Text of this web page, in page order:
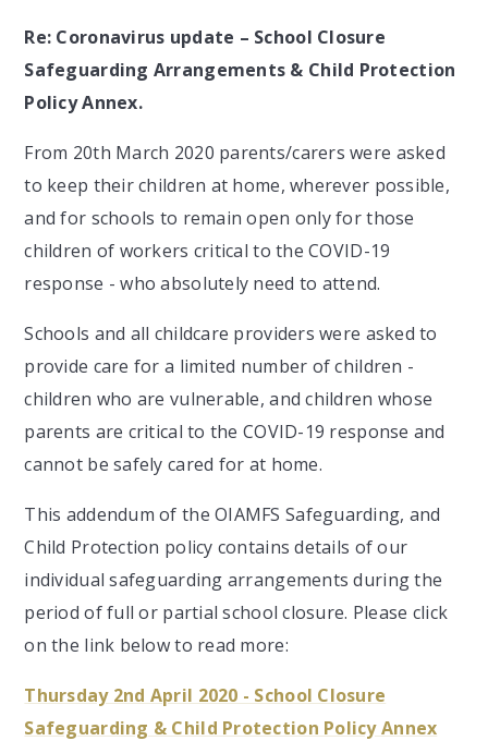
Re: Coronavirus update – School Closure
Safeguarding Arrangements & Child Protection
Policy Annex.
From 20th March 2020 parents/carers were asked
to keep their children at home, wherever possible,
and for schools to remain open only for those
children of workers critical to the COVID-19
response - who absolutely need to attend.
Schools and all childcare providers were asked to
provide care for a limited number of children -
children who are vulnerable, and children whose
parents are critical to the COVID-19 response and
cannot be safely cared for at home.
This addendum of the OIAMFS Safeguarding, and
Child Protection policy contains details of our
individual safeguarding arrangements during the
period of full or partial school closure. Please click
on the link below to read more:
Thursday 2nd April 2020 - School Closure
Safeguarding & Child Protection Policy Annex